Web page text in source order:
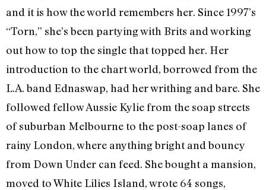
and it is how the world remembers her. Since 1997’s
“Torn,” she’s been partying with Brits and working
out how to top the single that topped her. Her
introduction to the chart world, borrowed from the
L.A. band Ednaswap, had her writhing and bare. She
followed fellow Aussie Kylie from the soap streets
of suburban Melbourne to the post-soap lanes of
rainy London, where anything bright and bouncy
from Down Under can feed. She bought a mansion,
moved to White Lilies Island, wrote 64 songs,